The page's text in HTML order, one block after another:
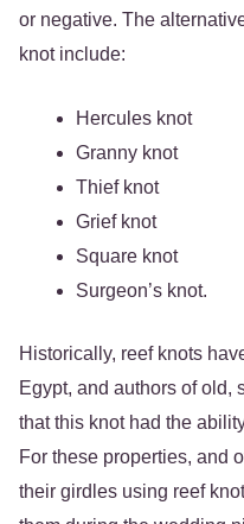
or negative. The
knot include:
Hercules knot
Granny knot
Thief knot
Grief knot
Square knot
Surgeon’s knot.
Historically, reef knots
Egypt, and authors of old,
that this knot had the
For these properties, and
their girdles using reef